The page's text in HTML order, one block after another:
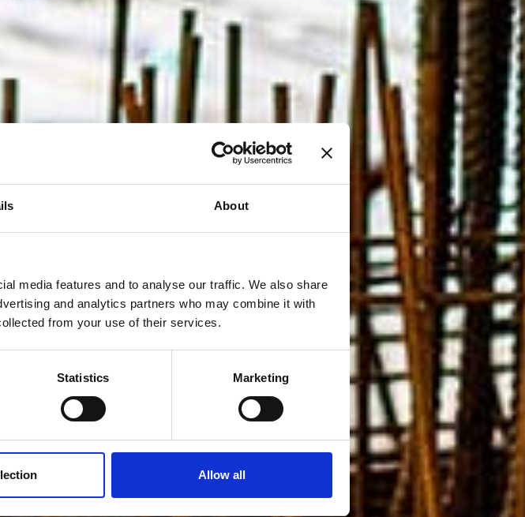
About
media features and to analyse our traffic. We also share
and analytics partners who may combine it with
from your use of their services.
Statistics Marketing
Allow all